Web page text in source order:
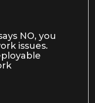
NO, you
issues.